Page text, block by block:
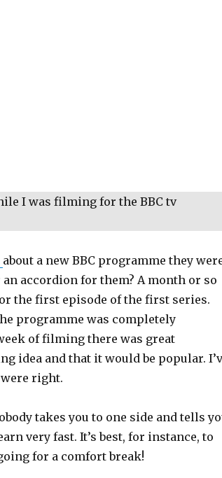
I was filming for the BBC tv
about a new BBC programme they
accordion for them? A month or so
the first episode of the first series.
programme was completely
of filming there was great
idea and that it would be popular.
right.
takes you to one side and tells
very fast. It’s best, for instance, to
for a comfort break!